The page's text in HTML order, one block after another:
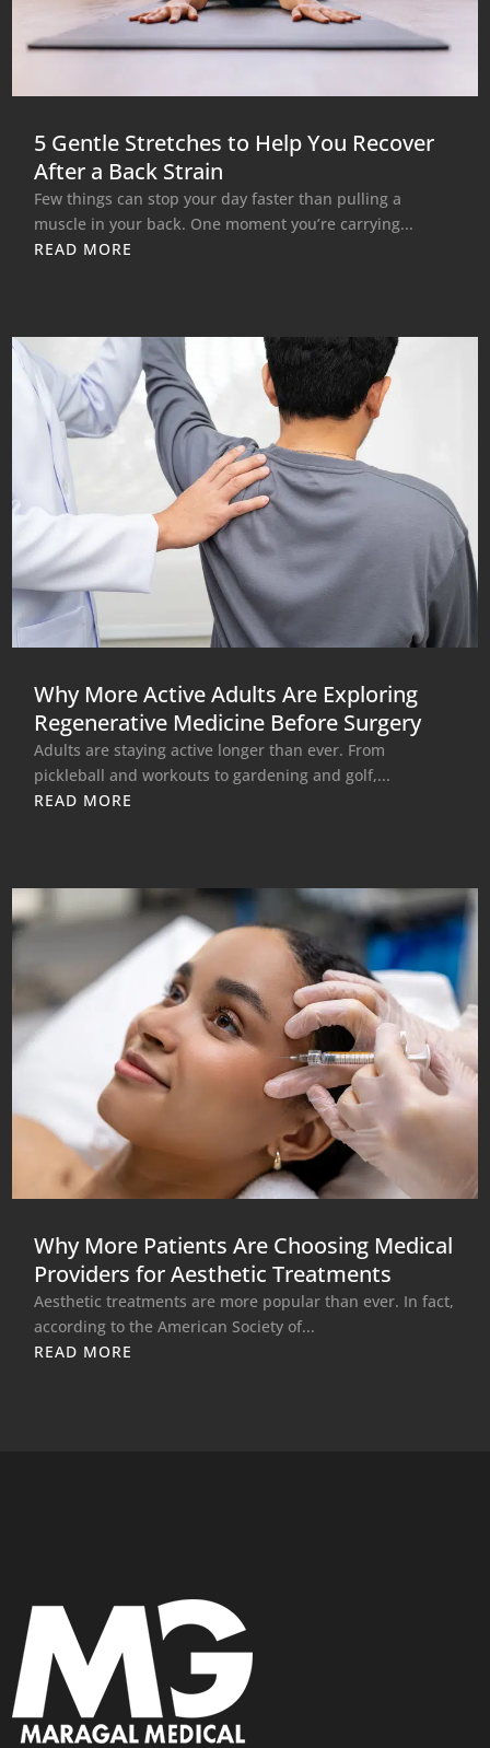
5 Gentle Stretches to Help You Recover
After a Back Strain
Few things can stop your day faster than pulling a
muscle in your back. One moment you’re carrying...
READ MORE
Why More Active Adults Are Exploring
Regenerative Medicine Before Surgery
Adults are staying active longer than ever. From
pickleball and workouts to gardening and golf,...
READ MORE
Why More Patients Are Choosing Medical
Providers for Aesthetic Treatments
Aesthetic treatments are more popular than ever. In fact,
according to the American Society of...
READ MORE